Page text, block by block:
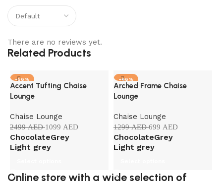
There are no reviews yet.
Related Products
-56%
Accent Tufting Chaise
Lounge
Chaise Lounge
2499AED1099 AED
ChocolateGrey
Light grey
-46%
Arched Frame Chaise
Lounge
Chaise Lounge
1299AED699 AED
ChocolateGrey
Light grey
Online store with a wide selection of